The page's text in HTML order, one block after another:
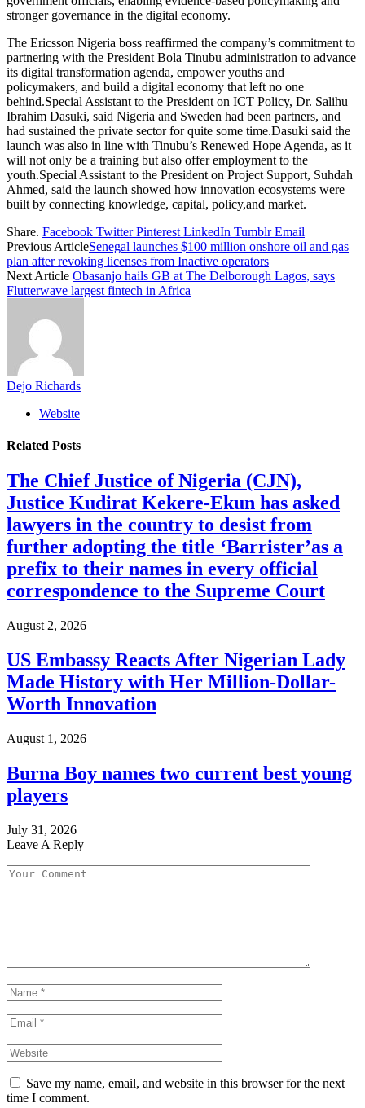
stronger governance in the digital economy.
The Ericsson Nigeria boss reaffirmed the company’s commitment to
partnering with the President Bola Tinubu administration to advance
its digital transformation agenda, empower youths and
policymakers, and build a digital economy that left no one
behind.Special Assistant to the President on ICT Policy, Dr. Salihu
Ibrahim Dasuki, said Nigeria and Sweden had been partners, and
had sustained the private sector for quite some time.Dasuki said the
launch was also in line with Tinubu’s Renewed Hope Agenda, as it
will not only be a training but also offer employment to the
youth.Special Assistant to the President on Project Support, Suhdah
Ahmed, said the launch showed how innovation ecosystems were
built by connecting knowledge, capital, policy,and market.
Share. Facebook Twitter Pinterest LinkedIn Tumblr Email
Previous ArticleSenegal launches $100 million onshore oil and gas
plan after revoking licenses from Inactive operators
Next Article Obasanjo hails GB at The Delborough Lagos, says
Flutterwave largest fintech in Africa
Dejo Richards
Website
Related Posts
The Chief Justice of Nigeria (CJN),
Justice Kudirat Kekere-Ekun has asked
lawyers in the country to desist from
further adopting the title ‘Barrister’as a
prefix to their names in every official
correspondence to the Supreme Court
August 2, 2026
US Embassy Reacts After Nigerian Lady
Made History with Her Million-Dollar-
Worth Innovation
August 1, 2026
Burna Boy names two current best young
players
July 31, 2026
Leave A Reply
Save my name, email, and website in this browser for the next
time I comment.